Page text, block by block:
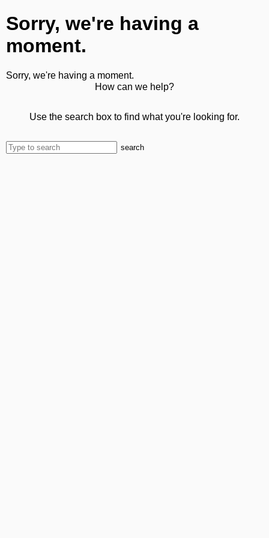
Sorry, we're having a
moment.
Sorry, we're having a moment.
How can we help?
Use the search box to find what you're looking for.
search